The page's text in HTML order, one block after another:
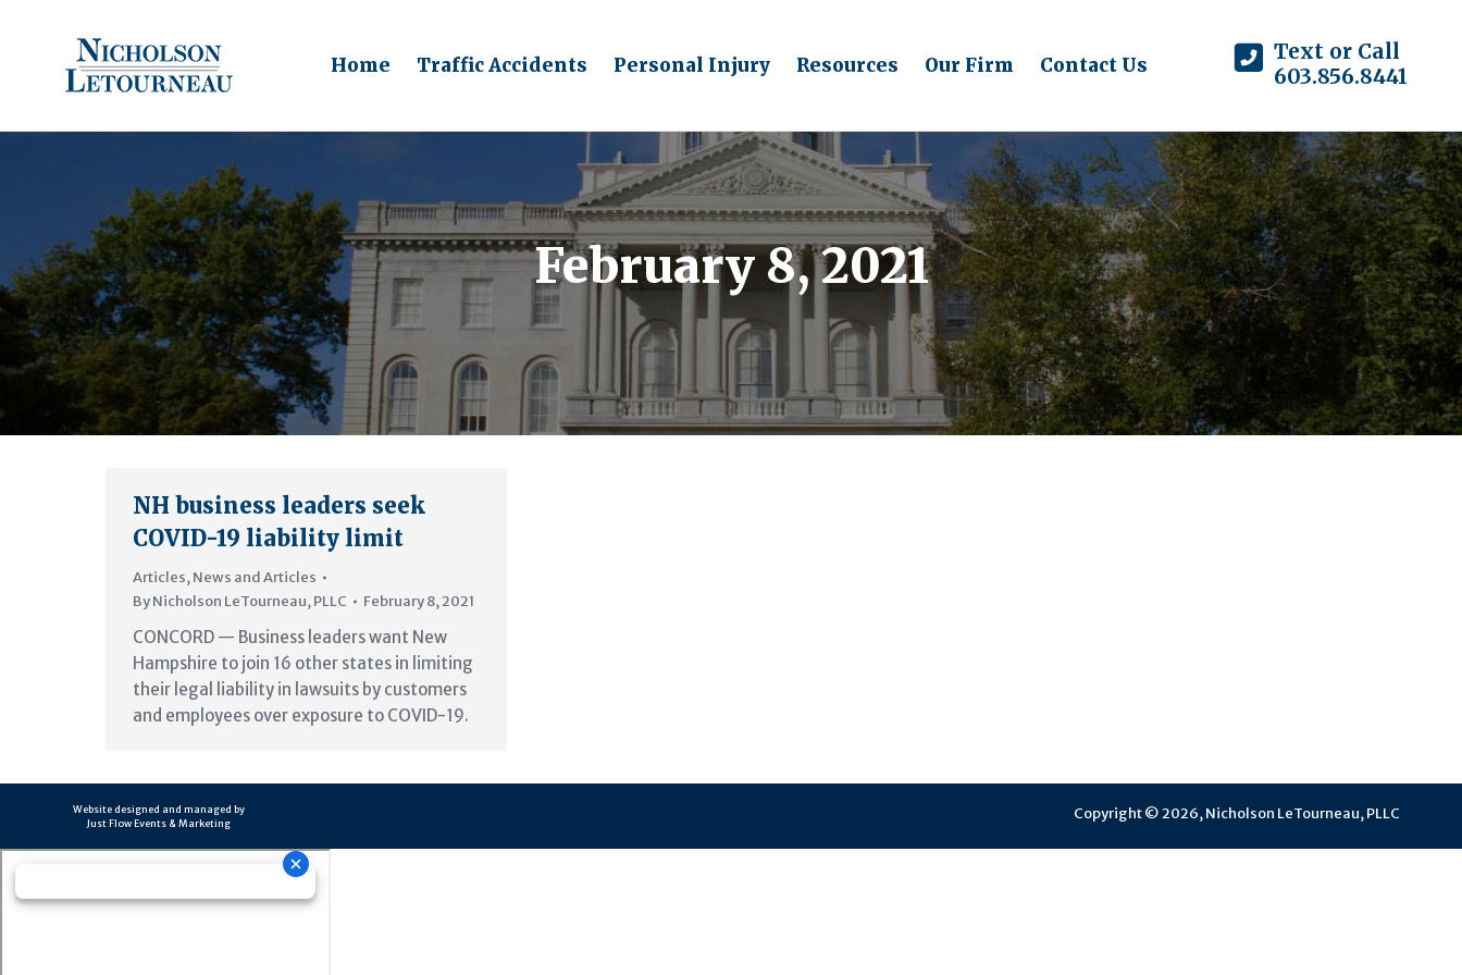
Home Traffic Accidents Personal Injury Resources Our Firm Contact Us
Text or Call
603.856.8441
February 8, 2021
NH business leaders seek
COVID-19 liability limit
Articles,News and Articles
ByNicholson LeTourneau, PLLC February 8, 2021
CONCORD — Business leaders want New
Hampshire to join 16 other states in limiting
their legal liability in lawsuits by customers
and employees over exposure to COVID-19.
Website designed and managed by
Just Flow Events & Marketing
Copyright © 2026, Nicholson LeTourneau, PLLC